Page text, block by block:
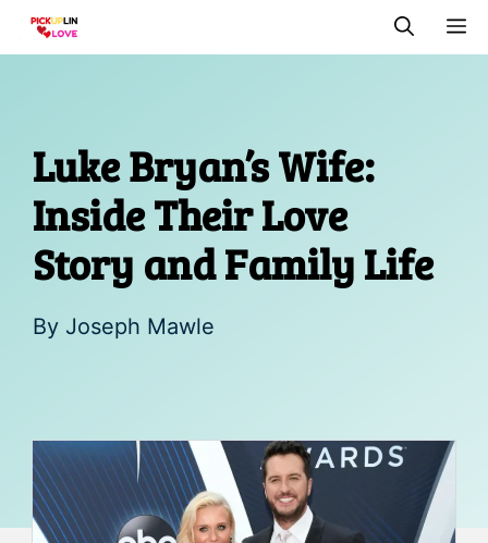
Skip
Luke Bryan’s Wife:
Inside Their Love
Story and Family Life
By Joseph Mawle